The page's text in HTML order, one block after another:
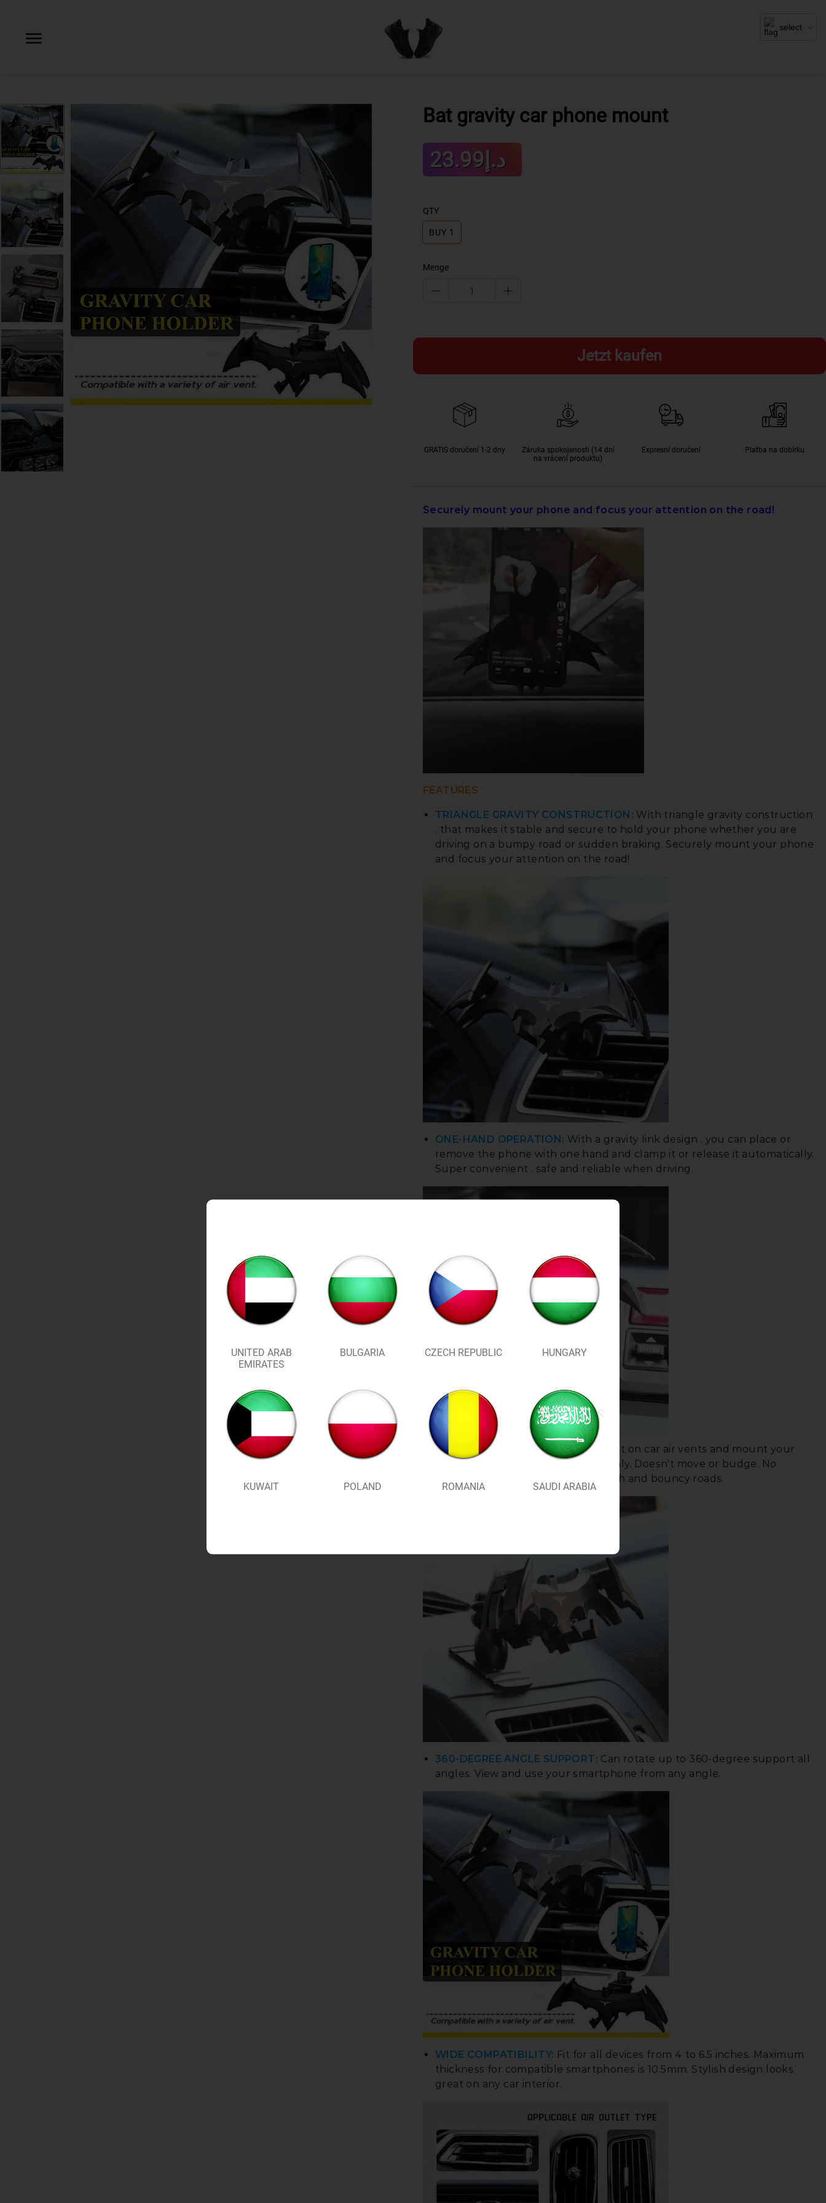
Bat gravity car phone mount
Sale
price
د.إ23.99
QTY
BUY 1
Menge
Jetzt kaufen
GRATIS doručení 1-2 dny
Záruka spokojenosti (14 dní
na vrácení produktu)
Expresní doručení Platba na dobírku
Securely mount your phone and focus your attention on the road!
FEATURES
TRIANGLE GRAVITY CONSTRUCTION: With triangle gravity construction
. that makes it stable and secure to hold your phone whether you are
driving on a bumpy road or sudden braking. Securely mount your phone
and focus your attention on the road!
ONE-HAND OPERATION: With a gravity link design . you can place or
remove the phone with one hand and clamp it or release it automatically.
Super convenient . safe and reliable when driving.
STABLE . FIRM & RELIABLE: Just put on car air vents and mount your
phone! Stays put in the air vent firmly. Doesn't move or budge. No
worries when driving through rough and bouncy roads.
360-DEGREE ANGLE SUPPORT: Can rotate up to 360-degree support all
angles. View and use your smartphone from any angle.
WIDE COMPATIBILITY: Fit for all devices from 4 to 6.5 inches. Maximum
thickness for compatible smartphones is 10.5mm. Stylish design looks
great on any car interior.
select
UNITED ARAB
EMIRATES
BULGARIA CZECH REPUBLIC HUNGARY
KUWAIT POLAND ROMANIA SAUDI ARABIA